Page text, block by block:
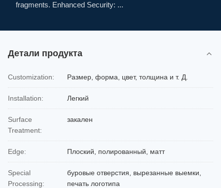
fragments. Enhanced Security: ...
Детали продукта
Customization: Размер, форма, цвет, толщина и т. Д.
Installation: Легкий
Surface
Treatment:
закален
Edge: Плоский, полированный, матт
Special
Processing:
буровые отверстия, вырезанные выемки,
печать логотипа